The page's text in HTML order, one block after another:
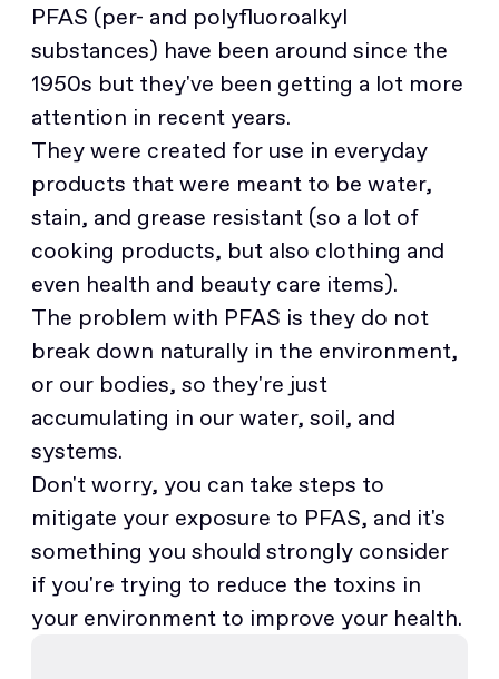
PFAS (per- and polyfluoroalkyl
substances) have been around since the
1950s but they've been getting a lot more
attention in recent years.
They were created for use in everyday
products that were meant to be water,
stain, and grease resistant (so a lot of
cooking products, but also clothing and
even health and beauty care items).
The problem with PFAS is they do not
break down naturally in the environment,
or our bodies, so they're just
accumulating in our water, soil, and
systems.
Don't worry, you can take steps to
mitigate your exposure to PFAS, and it's
something you should strongly consider
if you're trying to reduce the toxins in
your environment to improve your health.